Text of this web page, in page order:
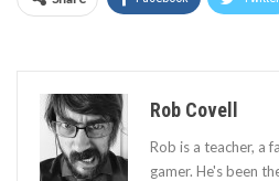
Rob Covell
Rob is a teacher, a
gamer. He's been